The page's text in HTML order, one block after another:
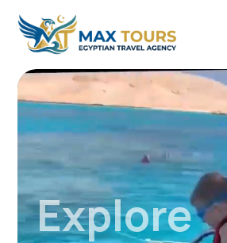
Explore
The Wild Beauty of Marsa Alam